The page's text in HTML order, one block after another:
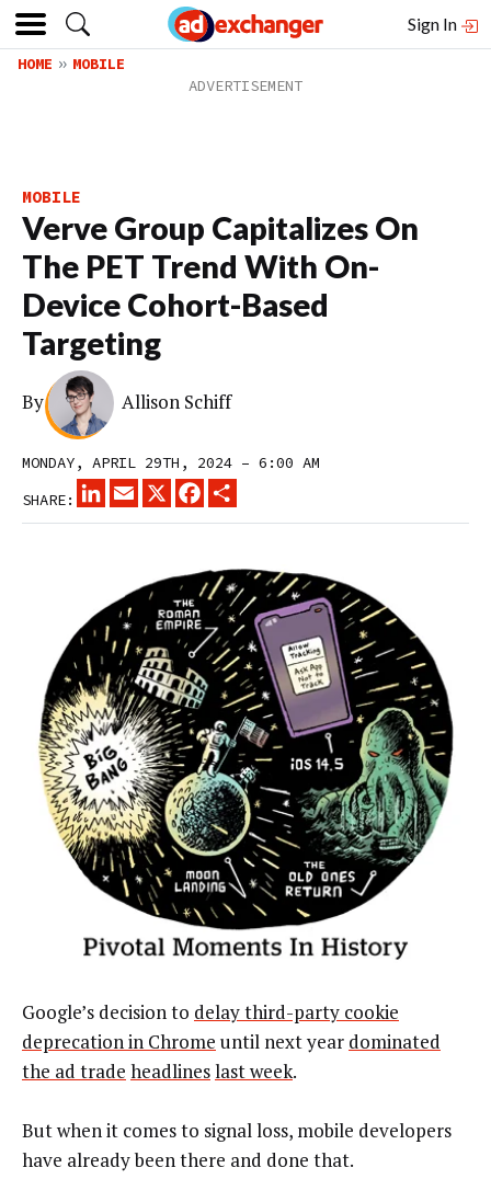
Sign In
HOME MOBILE
MOBILE
Verve Group Capitalizes On
The PET Trend With On-
Device Cohort-Based
Targeting
By Allison Schiff
MONDAY, APRIL 29TH, 2024 – 6:00 AM
SHARE:
LINKEDINEMAIL
X FACEBOOK
Google’s decision to delay third-party cookie
deprecation in Chrome until next year dominated
the ad trade headlineslast week.
But when it comes to signal loss, mobile developers
have already been there and done that.